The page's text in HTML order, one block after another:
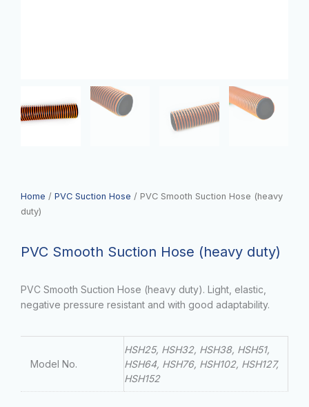
Home / PVC Suction Hose / PVC Smooth Suction Hose (heavy
duty)
PVC Smooth Suction Hose (heavy duty)
PVC Smooth Suction Hose (heavy duty). Light, elastic,
negative pressure resistant and with good adaptability.
Model No.
HSH25, HSH32, HSH38, HSH51,
HSH64, HSH76, HSH102, HSH127,
HSH152